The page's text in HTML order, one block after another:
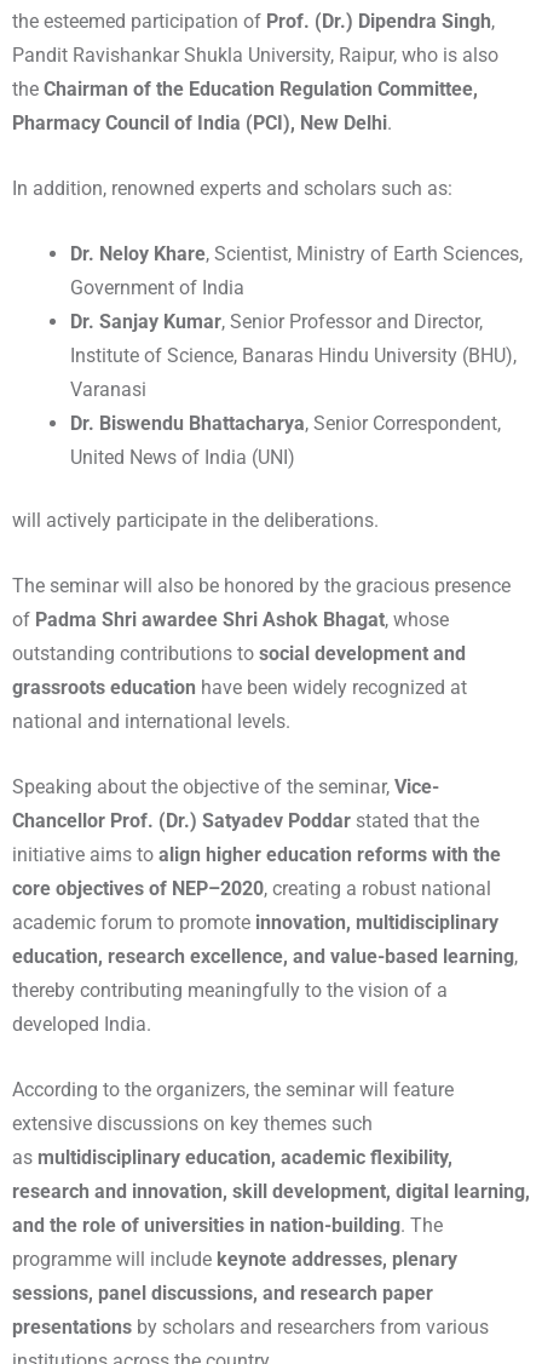
the esteemed participation of Prof. (Dr.) Dipendra Singh,
Pandit Ravishankar Shukla University, Raipur, who is also
the Chairman of the Education Regulation Committee,
Pharmacy Council of India (PCI), New Delhi.
In addition, renowned experts and scholars such as:
Dr. Neloy Khare, Scientist, Ministry of Earth Sciences,
Government of India
Dr. Sanjay Kumar, Senior Professor and Director,
Institute of Science, Banaras Hindu University (BHU),
Varanasi
Dr. Biswendu Bhattacharya, Senior Correspondent,
United News of India (UNI)
will actively participate in the deliberations.
The seminar will also be honored by the gracious presence
of Padma Shri awardee Shri Ashok Bhagat, whose
outstanding contributions to social development and
grassroots education have been widely recognized at
national and international levels.
Speaking about the objective of the seminar, Vice-
Chancellor Prof. (Dr.) Satyadev Poddar stated that the
initiative aims to align higher education reforms with the
core objectives of NEP–2020, creating a robust national
academic forum to promote innovation, multidisciplinary
education, research excellence, and value-based learning,
thereby contributing meaningfully to the vision of a
developed India.
According to the organizers, the seminar will feature
extensive discussions on key themes such
as multidisciplinary education, academic flexibility,
research and innovation, skill development, digital learning,
and the role of universities in nation-building. The
programme will include keynote addresses, plenary
sessions, panel discussions, and research paper
presentations by scholars and researchers from various